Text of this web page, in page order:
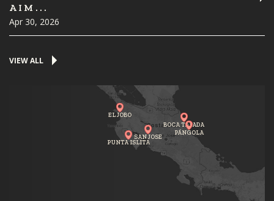
AIM...
Apr 30, 2026
VIEW ALL
PUNTA ISLITA
BOCA TAPADA
SAN JOSE
EL JOBO
PÁNGOLA